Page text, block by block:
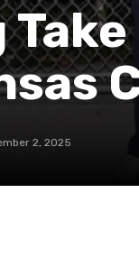
2, 2025